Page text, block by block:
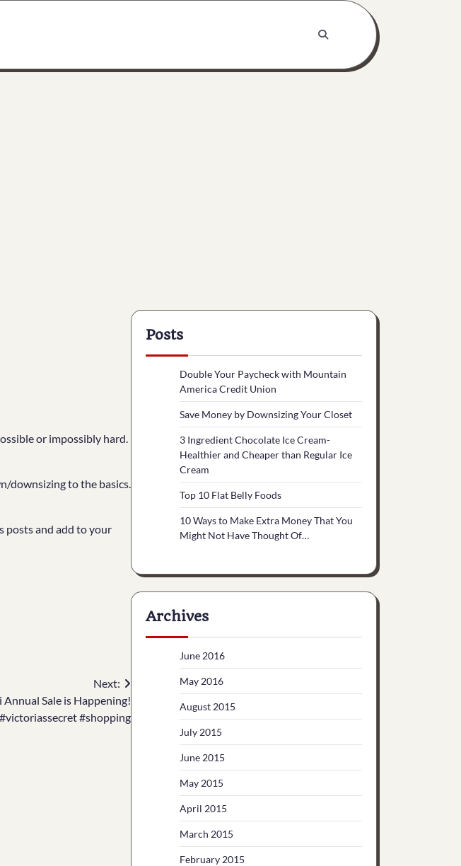
or impossibly hard.
downsizing to the basics.
posts and add to your
Next:
Annual Sale is Happening!
#victoriassecret #shopping
Posts
Double Your Paycheck with Mountain
America Credit Union
Save Money by Downsizing Your Closet
3 Ingredient Chocolate Ice Cream-
Healthier and Cheaper than Regular Ice
Cream
Top 10 Flat Belly Foods
10 Ways to Make Extra Money That You
Might Not Have Thought Of…
Archives
June 2016
May 2016
August 2015
July 2015
June 2015
May 2015
April 2015
March 2015
February 2015